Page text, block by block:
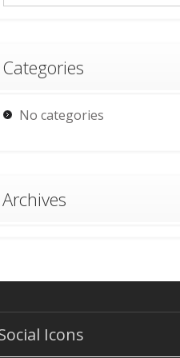
Categories
No categories
Archives
Icons